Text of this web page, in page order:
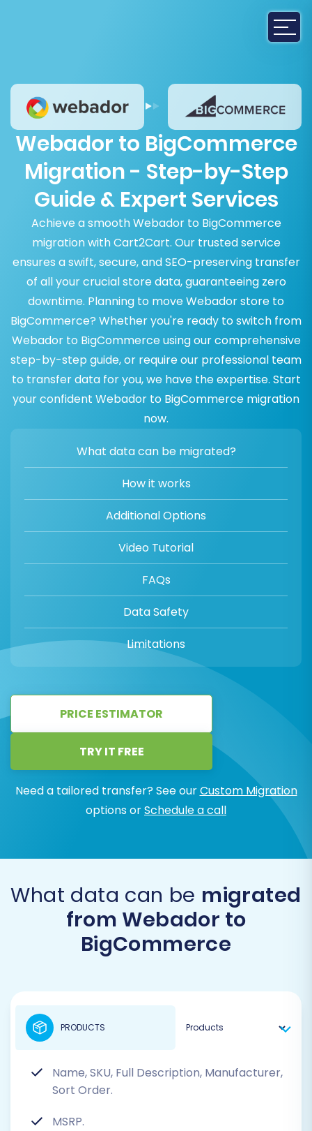
Webador to BigCommerce
Migration - Step-by-Step
Guide & Expert Services
Achieve a smooth Webador to BigCommerce
migration with Cart2Cart. Our trusted service
ensures a swift, secure, and SEO-preserving transfer
of all your crucial store data, guaranteeing zero
downtime. Planning to move Webador store to
BigCommerce? Whether you're ready to switch from
Webador to BigCommerce using our comprehensive
step-by-step guide, or require our professional team
to transfer data for you, we have the expertise. Start
your confident Webador to BigCommerce migration
now.
What data can be migrated?
How it works
Additional Options
Video Tutorial
FAQs
Data Safety
Limitations
PRICE ESTIMATOR
TRY IT FREE
Need a tailored transfer? See ourCustom Migration
options orSchedule a call
What data can be migrated
from Webador to
BigCommerce
Name, SKU, Full Description, Manufacturer,
Sort Order.
MSRP.
PRODUCTS